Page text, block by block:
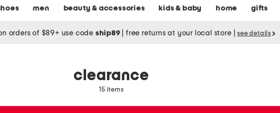
men beauty & accessories kids & baby home gifts
orders of $89+ use code ship89 free returns at your local store see details
clearance
15 items